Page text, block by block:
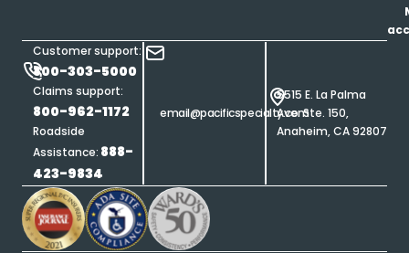
Customer support:
800-303-5000
Claims support:
800-962-1172
Roadside
Assistance: 888-
423-9834
email@pacificspecialty.com
5515 E. La Palma
Ave. Ste. 150,
Anaheim, CA 92807